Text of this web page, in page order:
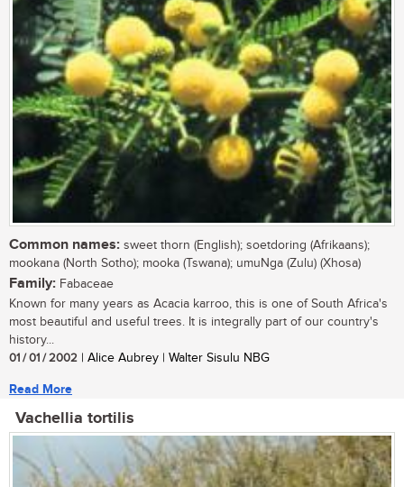
Common names: sweet thorn (English); soetdoring (Afrikaans);
mookana (North Sotho); mooka (Tswana); umuNga (Zulu) (Xhosa)
Family: Fabaceae
Known for many years as Acacia karroo, this is one of South Africa's
most beautiful and useful trees. It is integrally part of our country's
history...
01 / 01 / 2002 | Alice Aubrey | Walter Sisulu NBG
Read More
Vachellia tortilis